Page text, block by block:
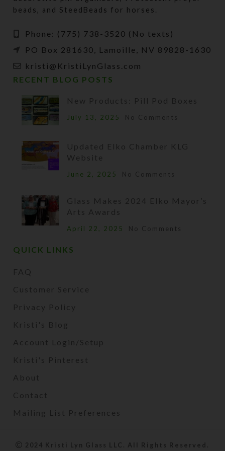
beads, and SteedBeads for horses.
Phone: (775) 738-3520 (No texts)
PO Box 281630, Lamoille, NV 89828-1630
kristi@KristiLynGlass.com
RECENT BLOG POSTS
New Products: Pill Pod Boxes
July 13, 2025 No Comments
Updated Elko Chamber KLG
Website
June 2, 2025 No Comments
Glass Makes 2024 Elko Mayor’s
Arts Awards
April 22, 2025 No Comments
QUICK LINKS
FAQ
Customer Service
Privacy Policy
Kristi's Blog
Account Login/Setup
Kristi's Pinterest
About
Contact
Mailing List Preferences
2024 Kristi Lyn Glass LLC. All Rights Reserved.